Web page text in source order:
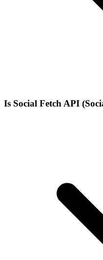
Is Social Fetch API